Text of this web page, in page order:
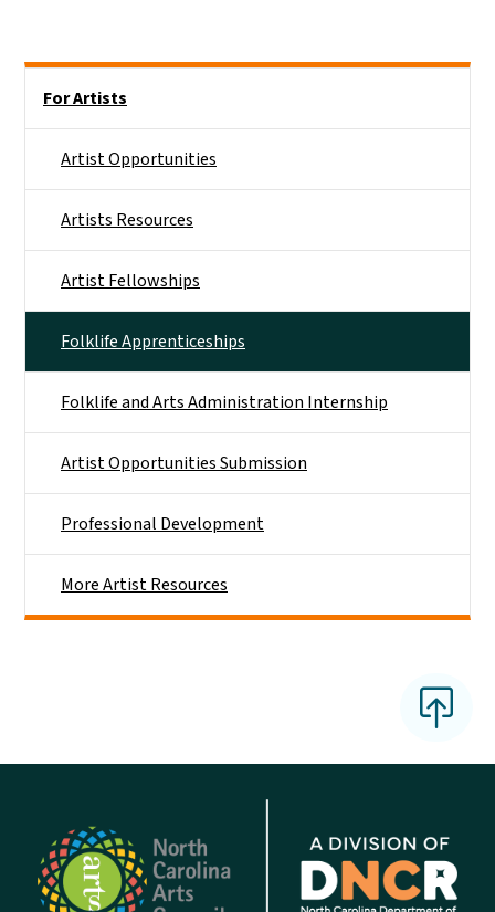
For Artists
Artist Opportunities
Artists Resources
Artist Fellowships
Folklife Apprenticeships
Folklife and Arts Administration Internship
Artist Opportunities Submission
Professional Development
More Artist Resources